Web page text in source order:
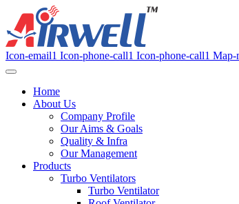
Icon-email1 Icon-phone-call1 Icon-phone-call1 Map-
Home
About Us
Company Profile
Our Aims & Goals
Quality & Infra
Our Management
Products
Turbo Ventilators
Turbo Ventilator